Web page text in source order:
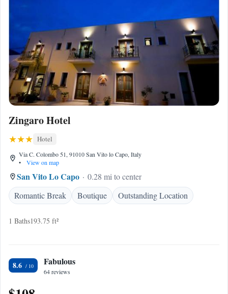
Zingaro Hotel
Hotel
Via C. Colombo 51, 91010 San Vito lo Capo, Italy
•
View on map
San Vito Lo Capo
0.28 mi to center
Romantic Break
Boutique Outstanding Location
1 Baths193.75 ft²
8.6 Fabulous
64 reviews